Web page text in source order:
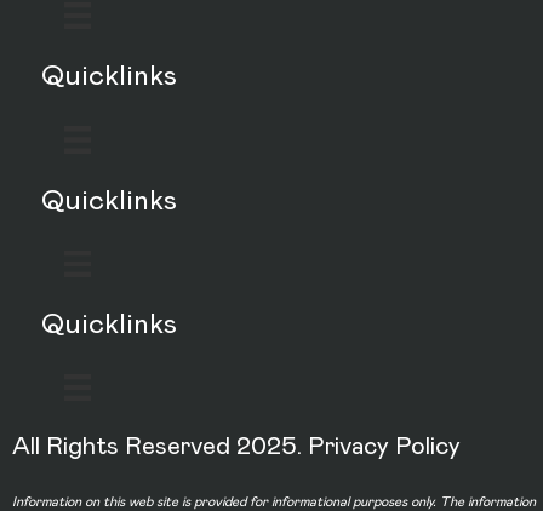
Quicklinks
Quicklinks
Quicklinks
All Rights Reserved 2025. Privacy Policy
Information on this web site is provided for informational purposes only. The information